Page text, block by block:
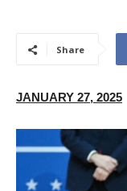
Share
JANUARY 27, 2025